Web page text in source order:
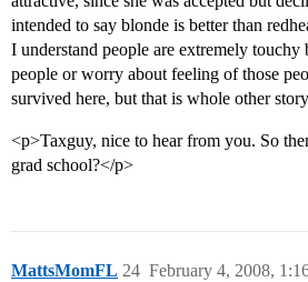
intended to say blonde is better than
I understand people are extremely
people or worry about feeling of those
survived here, but that is whole other
<p>Taxguy, nice to hear from you. So
grad school?</p>
MattsMomFL February 4, 2008,
24